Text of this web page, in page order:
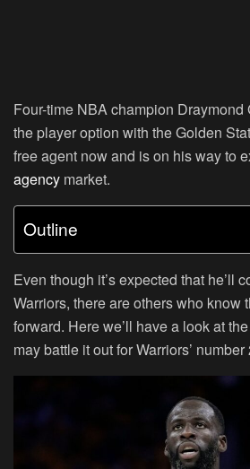
Four-time NBA champion
the player option with the Golden
free agent now and is on his way to
agency market.
Outline
Even though it’s expected that he’ll
Warriors, there are others who know
forward. Here we’ll have a look at
may battle it out for Warriors’ number